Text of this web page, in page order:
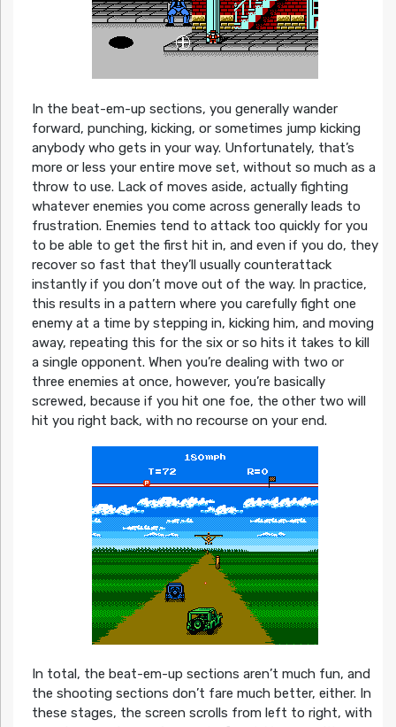
In the beat-em-up sections, you generally wander
forward, punching, kicking, or sometimes jump kicking
anybody who gets in your way. Unfortunately, that’s
more or less your entire move set, without so much as a
throw to use. Lack of moves aside, actually fighting
whatever enemies you come across generally leads to
frustration. Enemies tend to attack too quickly for you
to be able to get the first hit in, and even if you do, they
recover so fast that they’ll usually counterattack
instantly if you don’t move out of the way. In practice,
this results in a pattern where you carefully fight one
enemy at a time by stepping in, kicking him, and moving
away, repeating this for the six or so hits it takes to kill
a single opponent. When you’re dealing with two or
three enemies at once, however, you’re basically
screwed, because if you hit one foe, the other two will
hit you right back, with no recourse on your end.
In total, the beat-em-up sections aren’t much fun, and
the shooting sections don’t fare much better, either. In
these stages, the screen scrolls from left to right, with